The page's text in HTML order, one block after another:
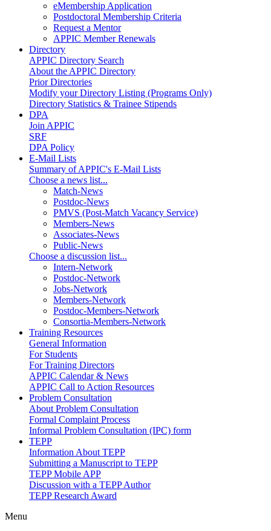
eMembership Application
Postdoctoral Membership Criteria
Request a Mentor
APPIC Member Renewals
Directory
APPIC Directory Search
About the APPIC Directory
Prior Directories
Modify your Directory Listing (Programs Only)
Directory Statistics & Trainee Stipends
DPA
Join APPIC
SRF
DPA Policy
E-Mail Lists
Summary of APPIC's E-Mail Lists
Choose a news list...
Match-News
Postdoc-News
PMVS (Post-Match Vacancy Service)
Members-News
Associates-News
Public-News
Choose a discussion list...
Intern-Network
Postdoc-Network
Jobs-Network
Members-Network
Postdoc-Members-Network
Consortia-Members-Network
Training Resources
General Information
For Students
For Training Directors
APPIC Calendar & News
APPIC Call to Action Resources
Problem Consultation
About Problem Consultation
Formal Complaint Process
Informal Problem Consultation (IPC) form
TEPP
Information About TEPP
Submitting a Manuscript to TEPP
TEPP Mobile APP
Discussion with a TEPP Author
TEPP Research Award
Menu